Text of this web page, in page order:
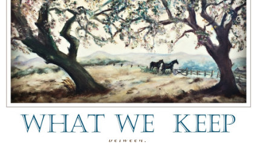
a blog about keeping, letting go, and everything in
between.